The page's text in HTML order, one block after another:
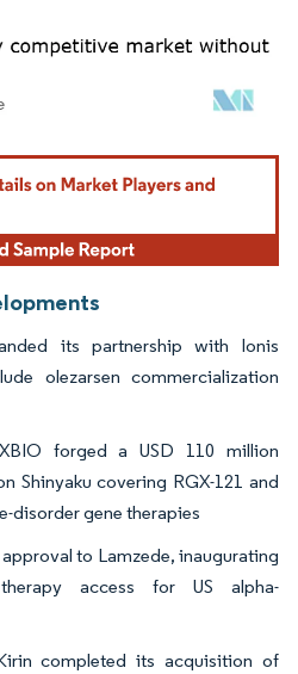
requires attribution under CC BY 4.0.
its partnership with Ionis
olezarsen commercialization
forged a USD 110 million
Shinyaku covering RGX-121 and
disorder gene therapies
to Lamzede, inaugurating
access for US alpha-
completed its acquisition of